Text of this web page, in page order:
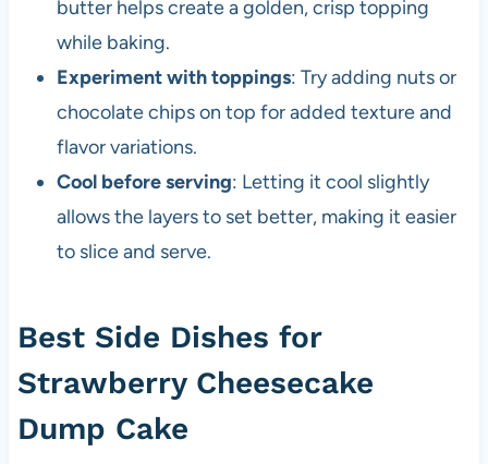
butter helps create a golden, crisp topping
while baking.
Experiment with toppings: Try adding nuts or
chocolate chips on top for added texture and
flavor variations.
Cool before serving: Letting it cool slightly
allows the layers to set better, making it easier
to slice and serve.
Best Side Dishes for
Strawberry Cheesecake
Dump Cake